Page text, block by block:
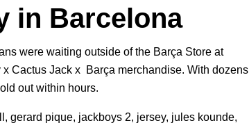
in Barcelona
were waiting outside of the Barça Store at
x Cactus Jack x Barça merchandise. With dozens
out within hours.
, gerard pique, jackboys 2, jersey, jules kounde,